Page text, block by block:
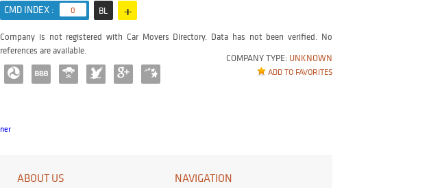
CMD INDEX : 0 BL +
COMPANY TYPE: UNKNOWN
ADD TO FAVORITES
Company is not registered with Car Movers Directory. Data has not been verified. No
references are available.
ABOUT US NAVIGATION